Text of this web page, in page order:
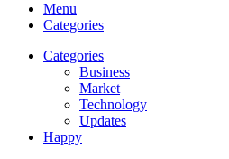
Menu
Categories
Categories
Business
Market
Technology
Updates
Happy